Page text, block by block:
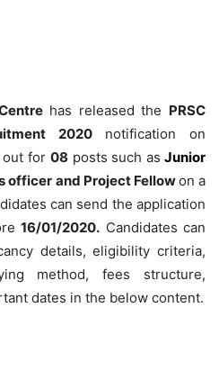
has released the PRSC
2020notification on
out for 08 posts such as Junior
officer and Project Fellowon a
can send the application
16/01/2020. Candidates can
details, eligibility criteria,
method, fees structure,
dates in the below content.